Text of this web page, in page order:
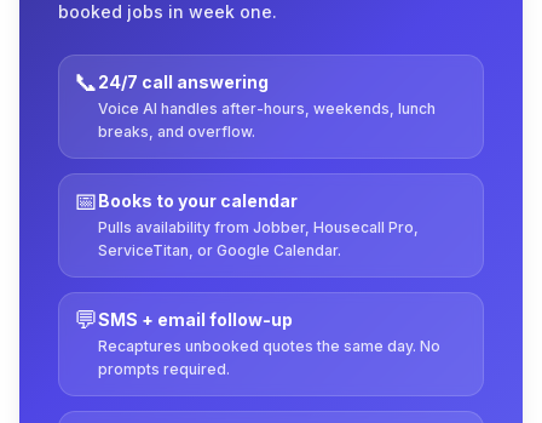
booked jobs in week one.
📞24/7 call answering
Voice AI handles after-hours, weekends, lunch
breaks, and overflow.
📅Books to your calendar
Pulls availability from Jobber, Housecall Pro,
ServiceTitan, or Google Calendar.
💬SMS + email follow-up
Recaptures unbooked quotes the same day. No
prompts required.